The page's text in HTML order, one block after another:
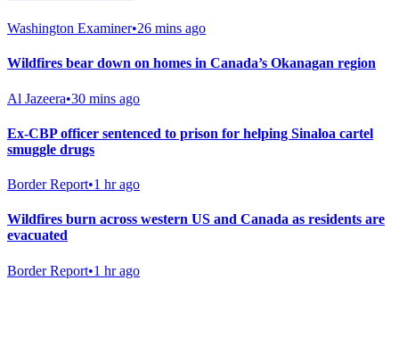
Washington Examiner•26 mins ago
Wildfires bear down on homes in Canada’s Okanagan region
Al Jazeera•30 mins ago
Ex-CBP officer sentenced to prison for helping Sinaloa cartel
smuggle drugs
Border Report•1 hr ago
Wildfires burn across western US and Canada as residents are
evacuated
Border Report•1 hr ago